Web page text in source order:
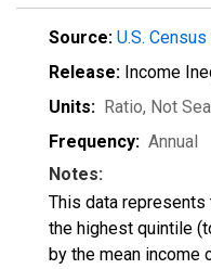
Source: U.S.
Release: Income
Units: Ratio, Not
Frequency: Annual
Notes:
This data
the highest quintile
by the mean income